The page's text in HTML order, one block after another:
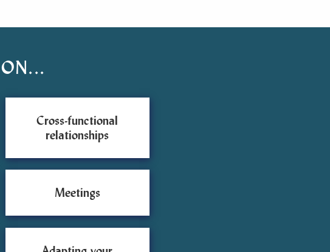
ON...
Cross-functional
relationships
Meetings